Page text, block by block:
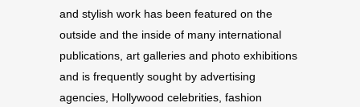
and stylish work has been featured on the
outside and the inside of many international
publications, art galleries and photo exhibitions
and is frequently sought by advertising
agencies, Hollywood celebrities, fashion